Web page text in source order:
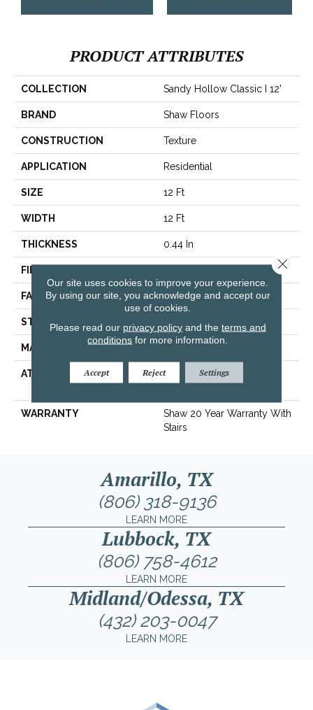
PRODUCT ATTRIBUTES
COLLECTION Sandy Hollow Classic I 12'
BRAND Shaw Floors
CONSTRUCTION Texture
APPLICATION Residential
SIZE 12 Ft
WIDTH 12 Ft
THICKNESS 0.44 In
FIBER
FACE WEIGHT 40 Oz/yd²
STYLE Texture
MATERIAL
ATTACHED PAD
Polypropylene, SoftBac®
WARRANTY
Shaw 20 Year Warranty With
Stairs
Amarillo, TX
(806) 318-9136
LEARN MORE
Lubbock, TX
(806) 758-4612
LEARN MORE
Midland/Odessa, TX
(432) 203-0047
LEARN MORE
Our site uses cookies to improve your experience.
By using our site, you acknowledge and accept our
use of cookies.
Please read our privacy policyand the terms and
conditions for more information.
Accept Reject Settings
Close